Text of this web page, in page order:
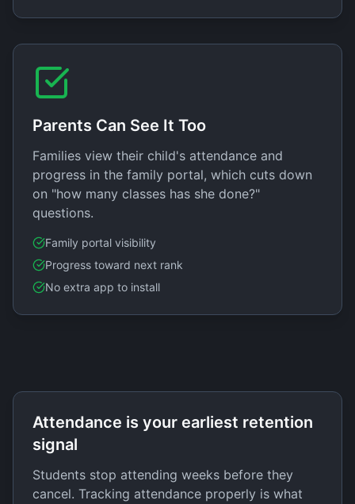
Parents Can See It Too
Families view their child's attendance and
progress in the family portal, which cuts down
on "how many classes has she done?"
questions.
Family portal visibility
Progress toward next rank
No extra app to install
Attendance is your earliest retention
signal
Students stop attending weeks before they
cancel. Tracking attendance properly is what